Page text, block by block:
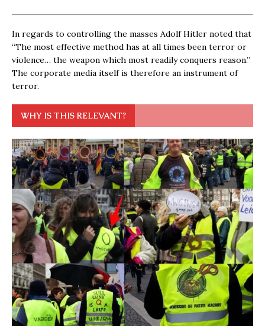
In regards to controlling the masses Adolf Hitler noted that
“The most effective method has at all times been terror or
violence… the weapon which most readily conquers reason.”
The corporate media itself is therefore an instrument of
terror.
WHY IS THIS RELEVANT?